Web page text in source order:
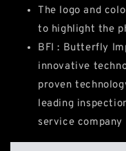
The logo and
to highlight the
BFI : Butterfly
innovative
proven
leading
service company